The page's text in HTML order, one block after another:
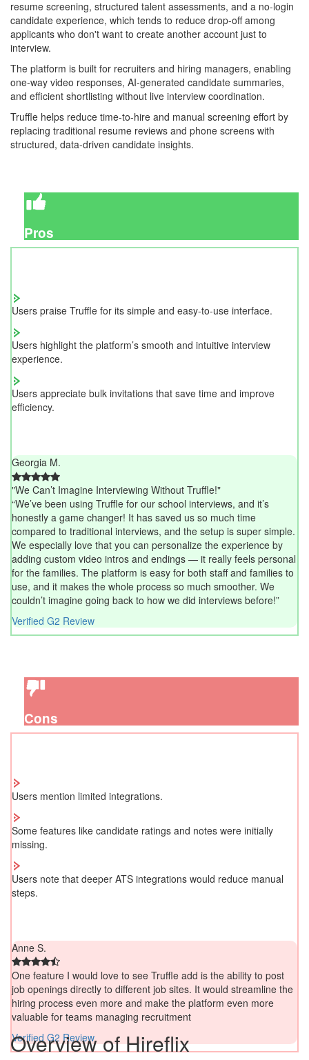
resume screening, structured talent assessments, and a no-login
candidate experience, which tends to reduce drop-off among
applicants who don't want to create another account just to
interview.
The platform is built for recruiters and hiring managers, enabling
one-way video responses, AI-generated candidate summaries,
and efficient shortlisting without live interview coordination.
Truffle helps reduce time-to-hire and manual screening effort by
replacing traditional resume reviews and phone screens with
structured, data-driven candidate insights.
Pros
Users praise Truffle for its simple and easy-to-use interface.
Users highlight the platform’s smooth and intuitive interview
experience.
Users appreciate bulk invitations that save time and improve
efficiency.
Georgia M.
"We Can’t Imagine Interviewing Without Truffle!"
“We’ve been using Truffle for our school interviews, and it’s
honestly a game changer! It has saved us so much time
compared to traditional interviews, and the setup is super simple.
We especially love that you can personalize the experience by
adding custom video intros and endings — it really feels personal
for the families. The platform is easy for both staff and families to
use, and it makes the whole process so much smoother. We
couldn’t imagine going back to how we did interviews before!”
Verified G2 Review
Cons
Users mention limited integrations.
Some features like candidate ratings and notes were initially
missing.
Users note that deeper ATS integrations would reduce manual
steps.
Anne S.
One feature I would love to see Truffle add is the ability to post
job openings directly to different job sites. It would streamline the
hiring process even more and make the platform even more
valuable for teams managing recruitment
Verified G2 Review
Overview of Hireflix